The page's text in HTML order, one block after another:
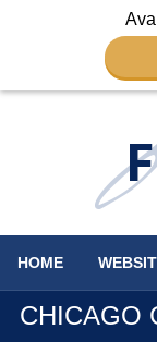
HOME
CHICAGO